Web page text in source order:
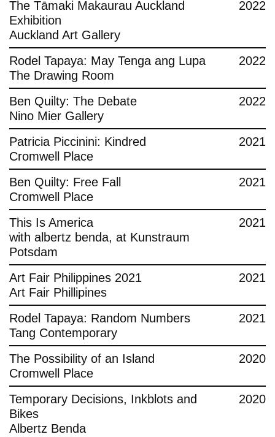
The Tāmaki Makaurau Auckland
Exhibition
Auckland Art Gallery
2022
Rodel Tapaya: May Tenga ang Lupa
The Drawing Room
2022
Ben Quilty: The Debate
Nino Mier Gallery
2022
Patricia Piccinini: Kindred
Cromwell Place
2021
Ben Quilty: Free Fall
Cromwell Place
2021
This Is America
with albertz benda, at Kunstraum
Potsdam
2021
Art Fair Philippines 2021
Art Fair Phillipines
2021
Rodel Tapaya: Random Numbers
Tang Contemporary
2021
The Possibility of an Island
Cromwell Place
2020
Temporary Decisions, Inkblots and
Bikes
Albertz Benda
2020